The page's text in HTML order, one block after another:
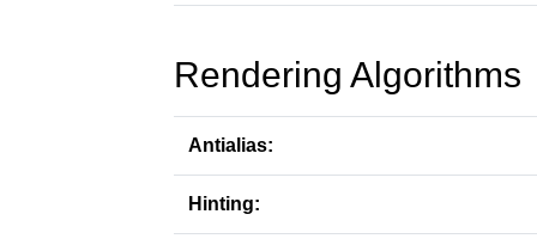
Rendering Algorithms
Antialias:
Hinting: